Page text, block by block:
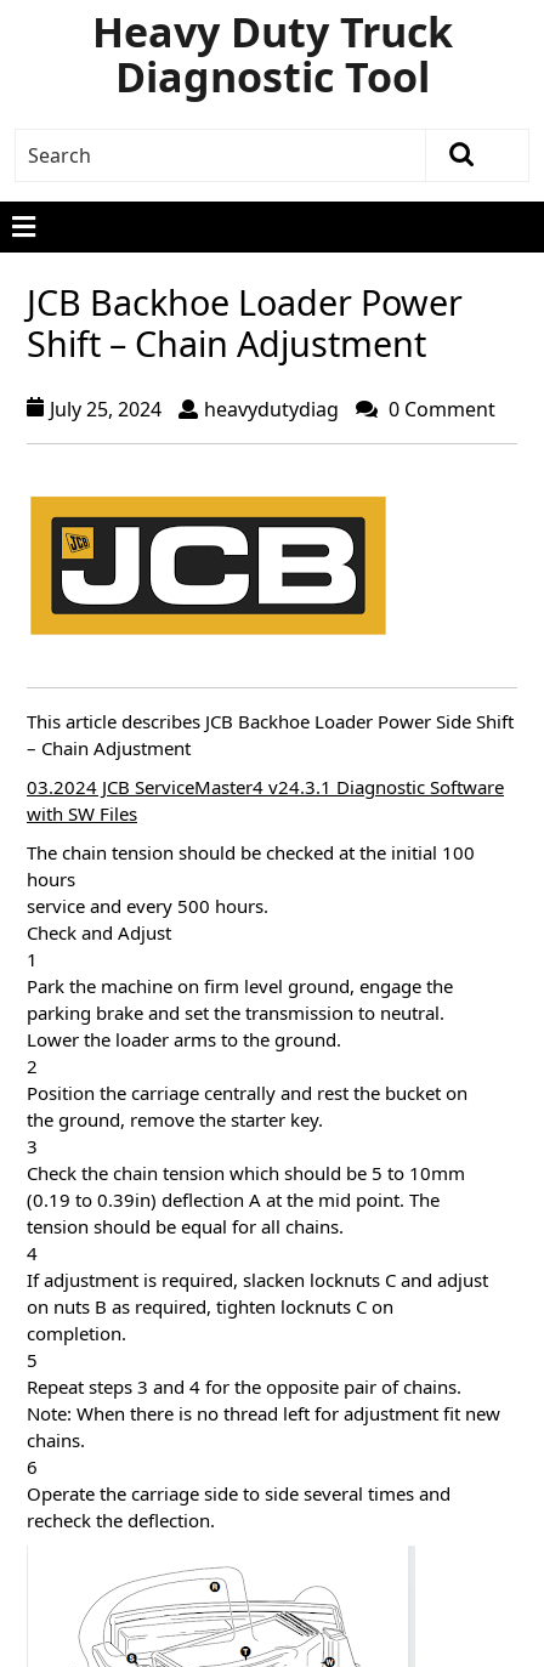
Heavy Duty Truck
Diagnostic Tool
JCB Backhoe Loader Power
Shift – Chain Adjustment
July 25, 2024 heavydutydiag 0 Comment
This article describes JCB Backhoe Loader Power Side Shift
– Chain Adjustment
03.2024 JCB ServiceMaster4 v24.3.1 Diagnostic Software
with SW Files
The chain tension should be checked at the initial 100
hours
service and every 500 hours.
Check and Adjust
1
Park the machine on firm level ground, engage the
parking brake and set the transmission to neutral.
Lower the loader arms to the ground.
2
Position the carriage centrally and rest the bucket on
the ground, remove the starter key.
3
Check the chain tension which should be 5 to 10mm
(0.19 to 0.39in) deflection A at the mid point. The
tension should be equal for all chains.
4
If adjustment is required, slacken locknuts C and adjust
on nuts B as required, tighten locknuts C on
completion.
5
Repeat steps 3 and 4 for the opposite pair of chains.
Note: When there is no thread left for adjustment fit new
chains.
6
Operate the carriage side to side several times and
recheck the deflection.